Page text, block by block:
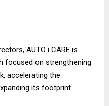
AUTO i CARE is
focused on strengthening
accelerating the
its footprint